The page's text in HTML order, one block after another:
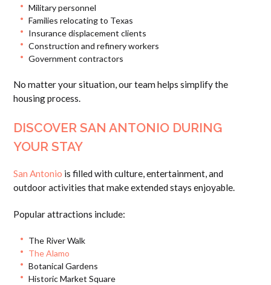
Military personnel
Families relocating to Texas
Insurance displacement clients
Construction and refinery workers
Government contractors
No matter your situation, our team helps simplify the
housing process.
DISCOVER SAN ANTONIO DURING
YOUR STAY
San Antonio is filled with culture, entertainment, and
outdoor activities that make extended stays enjoyable.
Popular attractions include:
The River Walk
The Alamo
Botanical Gardens
Historic Market Square